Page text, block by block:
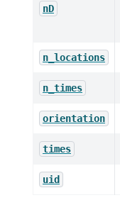
nD
n_locations
n_times
orientation
times
uid